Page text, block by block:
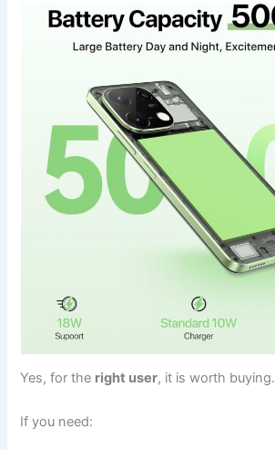
Yes, for the right user, it is worth buying.
If you need: